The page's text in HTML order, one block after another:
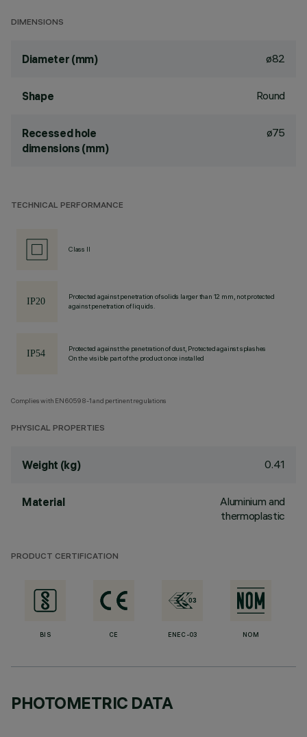
DIMENSIONS
Diameter (mm) ø82
Shape Round
Recessed hole
dimensions (mm)
ø75
TECHNICAL PERFORMANCE
Class II
Protected against penetration of solids larger than 12 mm, not protected
against penetration of liquids.
Protected against the penetration of dust, Protected against splashes
On the visible part of the product once installed
Complies with EN60598-1 and pertinent regulations
PHYSICAL PROPERTIES
Weight (kg) 0.41
Material
Aluminium and
thermoplastic
PRODUCT CERTIFICATION
BIS CE ENEC-03 NOM
PHOTOMETRIC DATA